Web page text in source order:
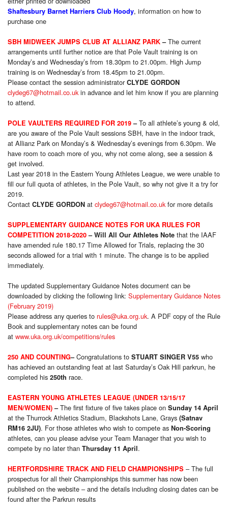
Shaftesbury Barnet Harriers Club Hoody, information on how to
purchase one
SBH MIDWEEK JUMPS CLUB AT ALLIANZ PARK –The current
arrangements until further notice are that Pole Vault training is on
Monday’s and Wednesday’s from 18.30pm to 21.00pm. High Jump
training is on Wednesday’s from 18.45pm to 21.00pm.
Please contact the session administratorCLYDE GORDON
clydeg67@hotmail.co.ukin advance and let him know if you are planning
to attend.
POLE VAULTERS REQUIRED FOR 2019 –To all athlete’s young & old,
are you aware of the Pole Vault sessions SBH, have in the indoor track,
at Allianz Park on Monday’s & Wednesday’s evenings from 6.30pm. We
have room to coach more of you, why not come along, see a session &
get involved.
Last year 2018 in the Eastern Young Athletes League, we were unable to
fill our full quota of athletes, in the Pole Vault, so why not give it a try for
2019.
Contact CLYDE GORDON at clydeg67@hotmail.co.ukfor more details
SUPPLEMENTARY GUIDANCE NOTES FOR UKA RULES FOR
COMPETITION 2018-2020 – Will All Our Athletes Note that the IAAF
have amended rule 180.17 Time Allowed for Trials, replacing the 30
seconds allowed for a trial with 1 minute. The change is to be applied
immediately.
The updated Supplementary Guidance Notes document can be
downloaded by clicking the following link: Supplementary Guidance Notes
(February 2019)
Please address any queries to rules@uka.org.uk. A PDF copy of the Rule
Book and supplementary notes can be found
at www.uka.org.uk/competitions/rules
250 AND COUNTING–Congratulations to STUART SINGER V55 who
has achieved an outstanding feat at last Saturday’s Oak Hill parkrun, he
completed his 250th race.
EASTERN YOUNG ATHLETES LEAGUE (UNDER 13/15/17
MEN/WOMEN) –The first fixture of five takes place on Sunday 14 April
at the Thurrock Athletics Stadium, Blackshots Lane, Grays (Satnav
RM16 2JU). For those athletes who wish to compete as Non-Scoring
athletes, can you please advise your Team Manager that you wish to
compete by no later than Thursday 11 April.
HERTFORDSHIRE TRACK AND FIELD CHAMPIONSHIPS – The full
prospectus for all their Championships this summer has now been
published on the website – and the details including closing dates can be
found after the Parkrun results